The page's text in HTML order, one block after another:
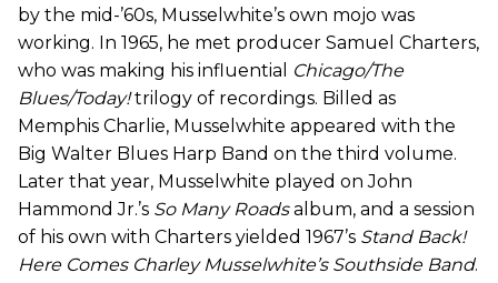
by the mid-’60s, Musselwhite’s own mojo was
working. In 1965, he met producer Samuel Charters,
who was making his influential
Chicago/The
Blues/Today!trilogy of recordings. Billed as
Memphis Charlie, Musselwhite appeared with the
Big Walter Blues Harp Band on the third volume.
Later that year, Musselwhite played on John
Hammond Jr.’s So Many Roadsalbum, and a session
of his own with Charters yielded 1967’s Stand Back!
Here Comes Charley Musselwhite’s Southside Band.